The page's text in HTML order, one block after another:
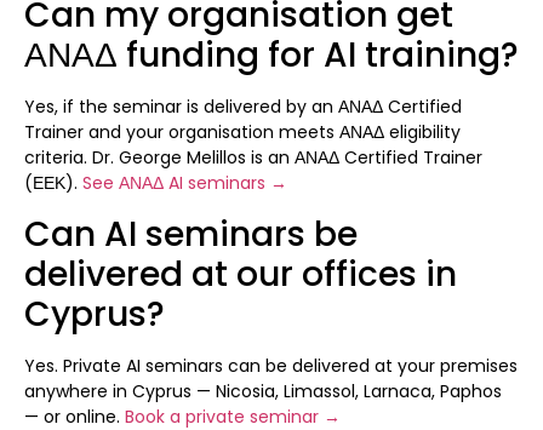
Can my organisation get
ΑΝΑΔ funding for AI training?
Yes, if the seminar is delivered by an ΑΝΑΔ Certified
Trainer and your organisation meets ΑΝΑΔ eligibility
criteria. Dr. George Melillos is an ΑΝΑΔ Certified Trainer
(ΕΕΚ). See ΑΝΑΔ AI seminars →
Can AI seminars be
delivered at our offices in
Cyprus?
Yes. Private AI seminars can be delivered at your premises
anywhere in Cyprus — Nicosia, Limassol, Larnaca, Paphos
— or online. Book a private seminar →